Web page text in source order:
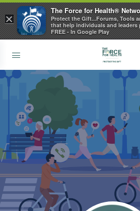
×
The Force for Health®
Protect the Gift...Forums, Tools
that help individuals and
of health
FREE - In Google Play